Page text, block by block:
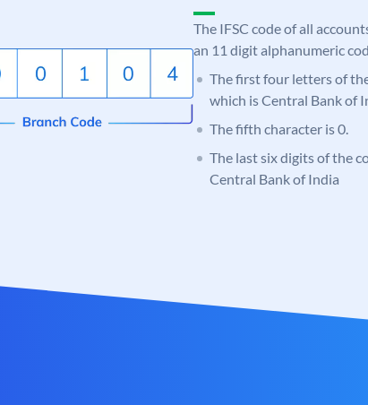
The IFSC code of all
an 11 digit alphanumeric
The first four letters of
which is Central Bank of
The fifth character is 0.
The last six digits of the
Central Bank of India